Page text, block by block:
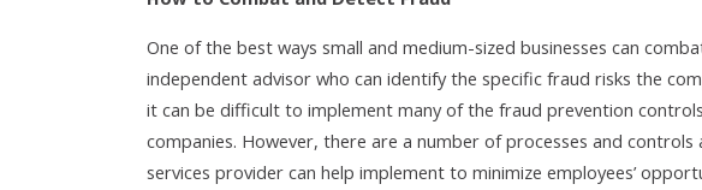
One of the best ways small and medium-sized businesses can
independent advisor who can identify the specific fraud risks the
it can be difficult to implement many of the fraud prevention
companies. However, there are a number of processes and controls
services provider can help implement to minimize employees’